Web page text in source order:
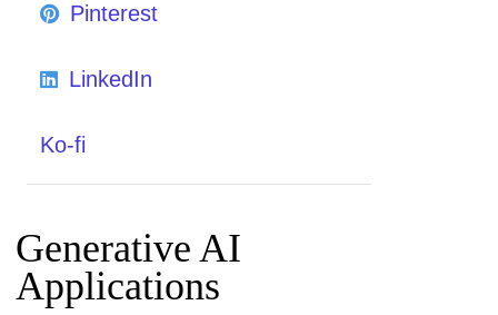
Pinterest
LinkedIn
Ko-fi
Generative AI
Applications